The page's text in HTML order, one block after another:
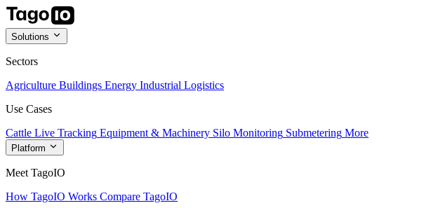
Solutions
Sectors
Agriculture Buildings Energy Industrial Logistics
Use Cases
Cattle Live Tracking Equipment & Machinery Silo Monitoring Submetering More
Platform
Meet TagoIO
How TagoIO Works Compare TagoIO